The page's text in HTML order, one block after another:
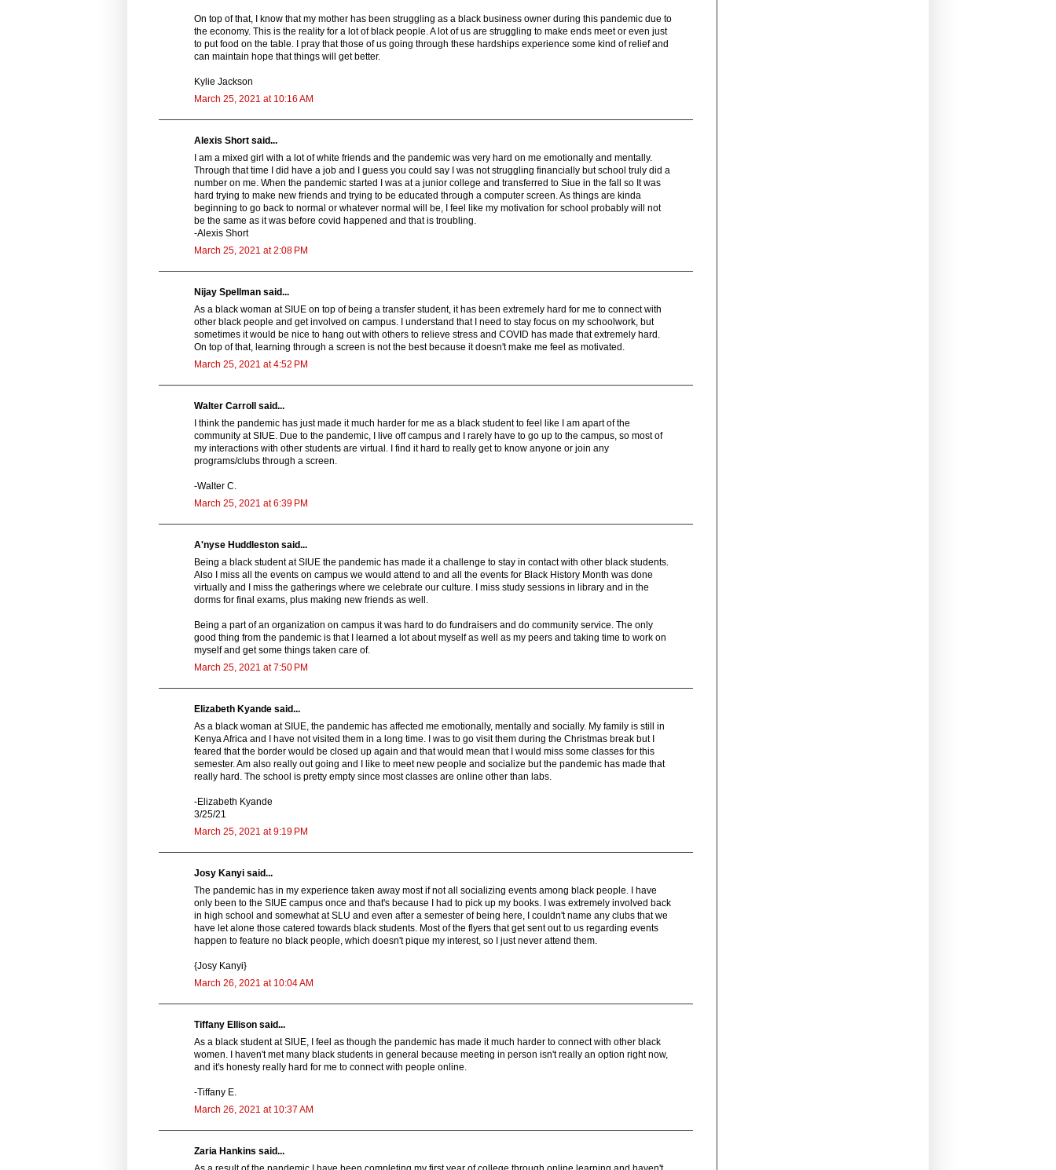
On top of that, I know that my mother has been struggling as a black business owner during this pandemic due to
the economy. This is the reality for a lot of black people. A lot of us are struggling to make ends meet or even just
to put food on the table. I pray that those of us going through these hardships experience some kind of relief and
can maintain hope that things will get better.
Kylie Jackson
March 25, 2021 at 10:16 AM
Alexis Short said...
I am a mixed girl with a lot of white friends and the pandemic was very hard on me emotionally and mentally.
Through that time I did have a job and I guess you could say I was not struggling financially but school truly did a
number on me. When the pandemic started I was at a junior college and transferred to Siue in the fall so It was
hard trying to make new friends and trying to be educated through a computer screen. As things are kinda
beginning to go back to normal or whatever normal will be, I feel like my motivation for school probably will not
be the same as it was before covid happened and that is troubling.
-Alexis Short
March 25, 2021 at 2:08 PM
Nijay Spellman said...
As a black woman at SIUE on top of being a transfer student, it has been extremely hard for me to connect with
other black people and get involved on campus. I understand that I need to stay focus on my schoolwork, but
sometimes it would be nice to hang out with others to relieve stress and COVID has made that extremely hard.
On top of that, learning through a screen is not the best because it doesn't make me feel as motivated.
March 25, 2021 at 4:52 PM
Walter Carroll said...
I think the pandemic has just made it much harder for me as a black student to feel like I am apart of the
community at SIUE. Due to the pandemic, I live off campus and I rarely have to go up to the campus, so most of
my interactions with other students are virtual. I find it hard to really get to know anyone or join any
programs/clubs through a screen.
-Walter C.
March 25, 2021 at 6:39 PM
A'nyse Huddleston said...
Being a black student at SIUE the pandemic has made it a challenge to stay in contact with other black students.
Also I miss all the events on campus we would attend to and all the events for Black History Month was done
virtually and I miss the gatherings where we celebrate our culture. I miss study sessions in library and in the
dorms for final exams, plus making new friends as well.
Being a part of an organization on campus it was hard to do fundraisers and do community service. The only
good thing from the pandemic is that I learned a lot about myself as well as my peers and taking time to work on
myself and get some things taken care of.
March 25, 2021 at 7:50 PM
Elizabeth Kyande said...
As a black woman at SIUE, the pandemic has affected me emotionally, mentally and socially. My family is still in
Kenya Africa and I have not visited them in a long time. I was to go visit them during the Christmas break but I
feared that the border would be closed up again and that would mean that I would miss some classes for this
semester. Am also really out going and I like to meet new people and socialize but the pandemic has made that
really hard. The school is pretty empty since most classes are online other than labs.
-Elizabeth Kyande
3/25/21
March 25, 2021 at 9:19 PM
Josy Kanyi said...
The pandemic has in my experience taken away most if not all socializing events among black people. I have
only been to the SIUE campus once and that's because I had to pick up my books. I was extremely involved back
in high school and somewhat at SLU and even after a semester of being here, I couldn't name any clubs that we
have let alone those catered towards black students. Most of the flyers that get sent out to us regarding events
happen to feature no black people, which doesn't pique my interest, so I just never attend them.
{Josy Kanyi}
March 26, 2021 at 10:04 AM
Tiffany Ellison said...
As a black student at SIUE, I feel as though the pandemic has made it much harder to connect with other black
women. I haven't met many black students in general because meeting in person isn't really an option right now,
and it's honesty really hard for me to connect with people online.
-Tiffany E.
March 26, 2021 at 10:37 AM
Zaria Hankins said...